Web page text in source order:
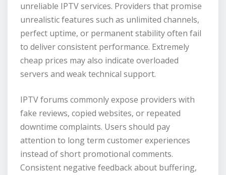
unreliable IPTV services. Providers that promise
unrealistic features such as unlimited channels,
perfect uptime, or permanent stability often fail
to deliver consistent performance. Extremely
cheap prices may also indicate overloaded
servers and weak technical support.
IPTV forums commonly expose providers with
fake reviews, copied websites, or repeated
downtime complaints. Users should pay
attention to long term customer experiences
instead of short promotional comments.
Consistent negative feedback about buffering,